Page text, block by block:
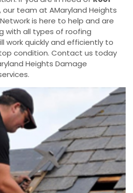
, our team at AMaryland Heights
is here to help and are
with all types of roofing
work quickly and efficiently to
condition. Contact us today
Heights Damage